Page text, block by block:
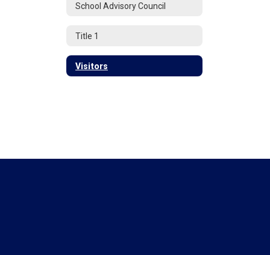
School Advisory Council
Title 1
Visitors